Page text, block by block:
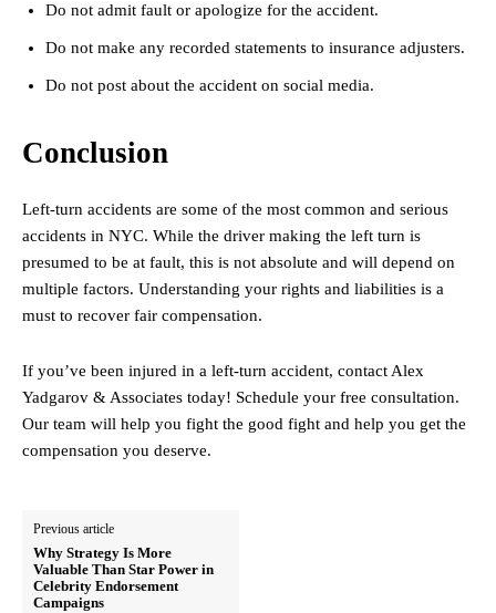
Do not admit fault or apologize for the accident.
Do not make any recorded statements to insurance adjusters.
Do not post about the accident on social media.
Conclusion
Left-turn accidents are some of the most common and serious
accidents in NYC. While the driver making the left turn is
presumed to be at fault, this is not absolute and will depend on
multiple factors. Understanding your rights and liabilities is a
must to recover fair compensation.
If you’ve been injured in a left-turn accident, contact Alex
Yadgarov & Associates today! Schedule your free consultation.
Our team will help you fight the good fight and help you get the
compensation you deserve.
Previous article
Why Strategy Is More
Valuable Than Star Power in
Celebrity Endorsement
Campaigns